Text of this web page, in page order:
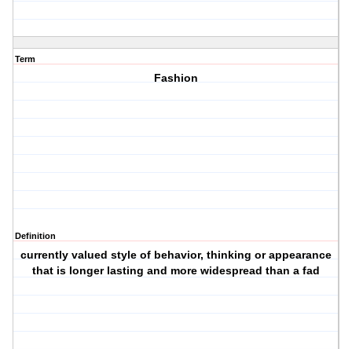
Term
Fashion
Definition
currently valued style of behavior, thinking or appearance
that is longer lasting and more widespread than a fad